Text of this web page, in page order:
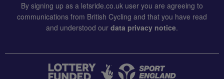
By signing up as a letsride.co.uk user you are agreeing to
communications from British Cycling and that you have read
and understood our data privacy notice.